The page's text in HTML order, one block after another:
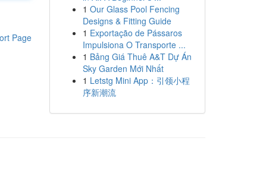
Page
1 Our Glass Pool Fencing
Designs & Fitting Guide
1 Exportação de Pássaros
Impulsiona O Transporte ...
1 Bảng Giá Thuê A&T Dự Án
Sky Garden Mới Nhất
1 Letstg Mini App：引领小程
序新潮流